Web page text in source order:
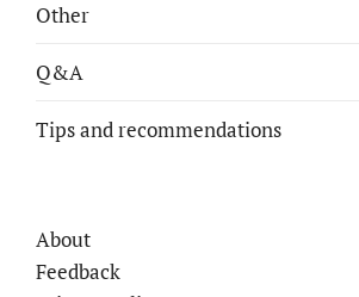
Other
Q&A
Tips and recommendations
About
Feedback